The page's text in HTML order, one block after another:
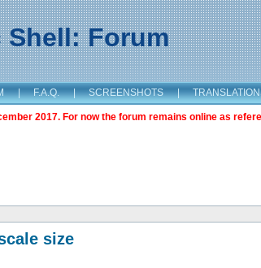
Shell: Forum
| F.A.Q. | SCREENSHOTS |
2017. For now the forum remains online as
size